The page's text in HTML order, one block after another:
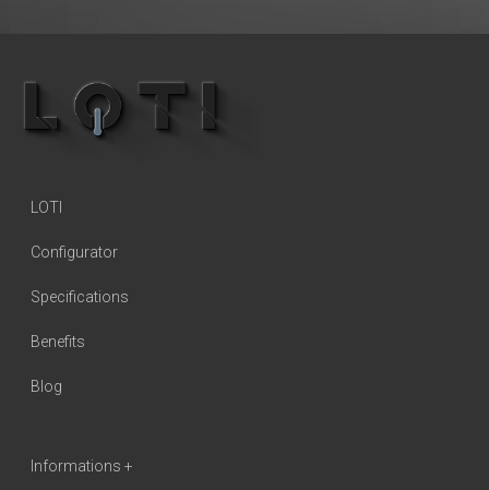
LOTI
Configurator
Specifications
Benefits
Blog
Informations +